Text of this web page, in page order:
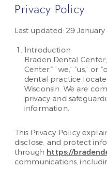
Privacy Policy
Last updated: 29 January
Introduction
Braden Dental
Center,” “we,” “us,” or
dental practice
Wisconsin. We are
privacy and
information.
This Privacy Policy
disclose, and protect
through https://
communications,